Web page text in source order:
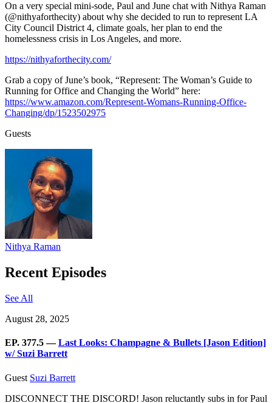
On a very special mini-sode, Paul and June chat with Nithya Raman
(@nithyaforthecity) about why she decided to run to represent LA
City Council District 4, climate goals, her plan to end the
homelessness crisis in Los Angeles, and more.
https://nithyaforthecity.com/
Grab a copy of June’s book, “Represent: The Woman’s Guide to
Running for Office and Changing the World” here:
https://www.amazon.com/Represent-Womans-Running-Office-
Changing/dp/1523502975
Guests
Nithya Raman
Recent Episodes
See All
August 28, 2025
EP. 377.5 —Last Looks: Champagne & Bullets [Jason Edition]
w/ Suzi Barrett
Guest Suzi Barrett
DISCONNECT THE DISCORD! Jason reluctantly subs in for Paul